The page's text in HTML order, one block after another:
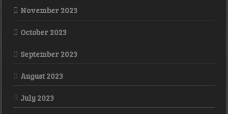
November 2023
October 2023
September 2023
August 2023
July 2023